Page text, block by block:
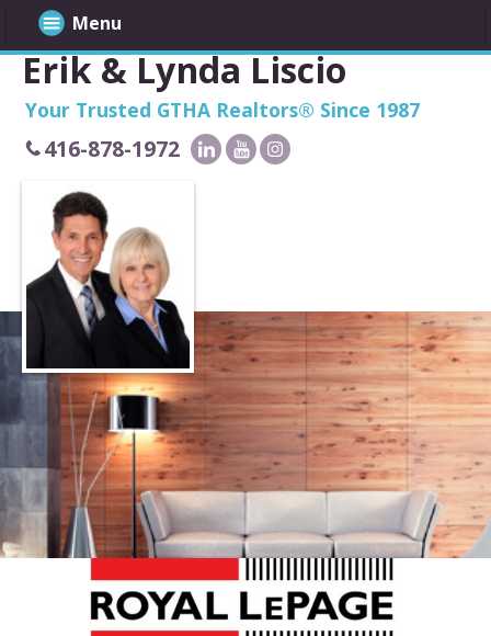
Erik & Lynda Liscio
Your Trusted GTHA Realtors® Since 1987
416-878-1972
Menu